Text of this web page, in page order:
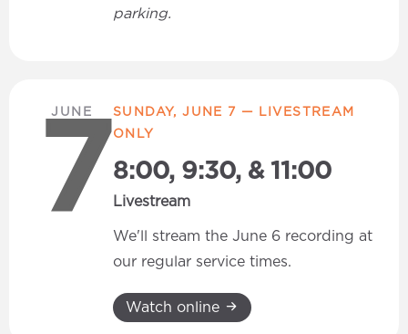
parking.
JUNE
7
SUNDAY, JUNE 7 — LIVESTREAM
ONLY
8:00, 9:30, & 11:00
Livestream
We'll stream the June 6 recording at
our regular service times.
Watch online